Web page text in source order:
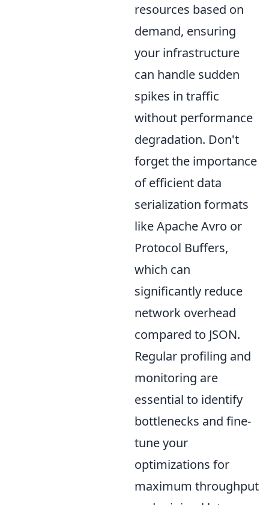
resources based on
demand, ensuring
your infrastructure
can handle sudden
spikes in traffic
without performance
degradation. Don't
forget the importance
of efficient data
serialization formats
like Apache Avro or
Protocol Buffers,
which can
significantly reduce
network overhead
compared to JSON.
Regular profiling and
monitoring are
essential to identify
bottlenecks and fine-
tune your
optimizations for
maximum throughput